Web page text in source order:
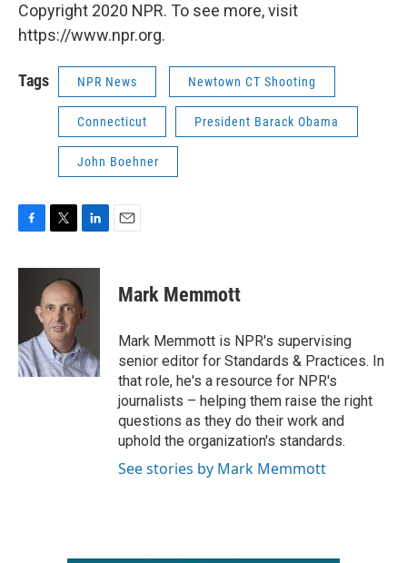
Copyright 2020 NPR. To see more, visit
https://www.npr.org.
Tags NPR News Newtown CT Shooting
Connecticut President Barack Obama
John Boehner
c
o
k
i
t
t
e
r
n
k
e
d
n
Mark Memmott
Mark Memmott is NPR's supervising
senior editor for Standards & Practices. In
that role, he's a resource for NPR's
journalists – helping them raise the right
questions as they do their work and
uphold the organization's standards.
See stories by Mark Memmott